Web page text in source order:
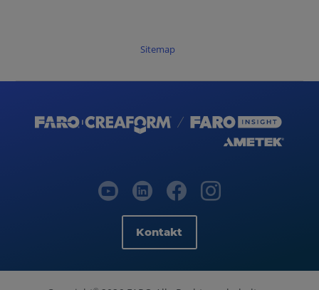
Sitemap
Kontakt